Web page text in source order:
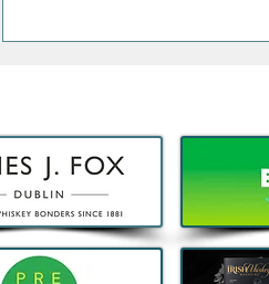
Decathlon launches